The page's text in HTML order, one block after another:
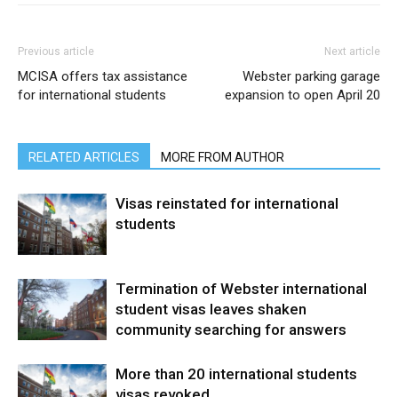
Previous article
MCISA offers tax assistance
for international students
Next article
Webster parking garage
expansion to open April 20
RELATED ARTICLES MORE FROM AUTHOR
Visas reinstated for international
students
Termination of Webster international
student visas leaves shaken
community searching for answers
More than 20 international students